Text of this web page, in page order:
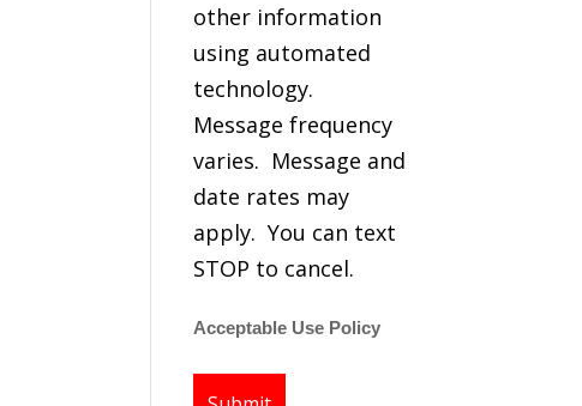
other information
using automated
technology.
Message frequency
varies. Message and
date rates may
apply. You can text
STOP to cancel.
Acceptable Use Policy